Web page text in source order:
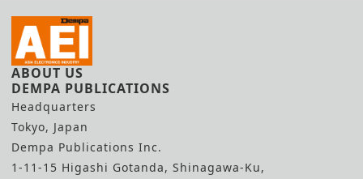
ABOUT US
DEMPA PUBLICATIONS
Headquarters
Tokyo, Japan
Dempa Publications Inc.
1-11-15 Higashi Gotanda, Shinagawa-Ku,